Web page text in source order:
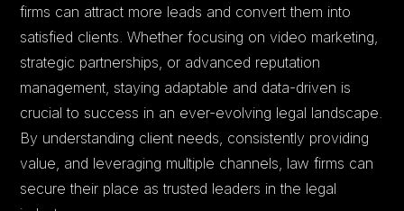
firms can attract more leads and convert them into
satisfied clients. Whether focusing on video marketing,
strategic partnerships, or advanced reputation
management, staying adaptable and data-driven is
crucial to success in an ever-evolving legal landscape.
By understanding client needs, consistently providing
value, and leveraging multiple channels, law firms can
secure their place as trusted leaders in the legal